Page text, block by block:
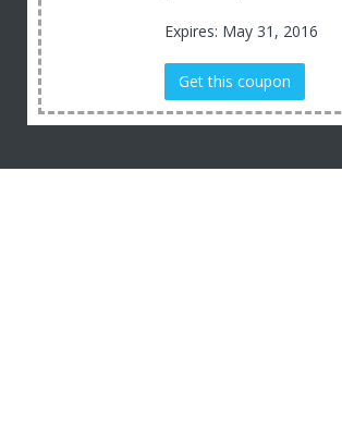
Expires: May 31, 2016
Get this coupon